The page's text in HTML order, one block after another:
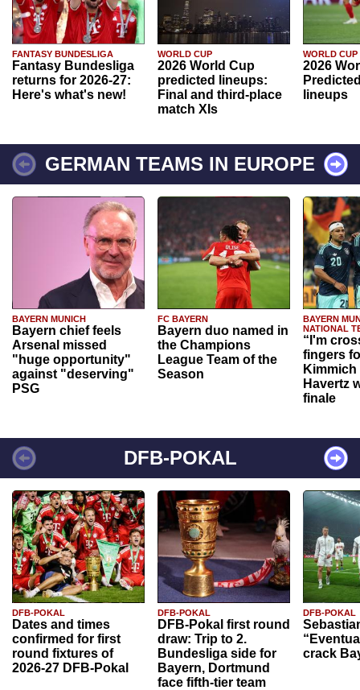
FANTASY BUNDESLIGA
Fantasy Bundesliga
returns for 2026-27:
Here's what's new!
WORLD CUP
2026 World Cup
predicted lineups:
Final and third-place
match XIs
WORLD CUP
2026
lineups
GERMAN TEAMS IN EUROPE
BAYERN MUNICH
Bayern chief feels
Arsenal missed
"huge opportunity"
against "deserving"
PSG
FC BAYERN
Bayern duo named in
the Champions
League Team of the
Season
BAYERN
NATIONAL
“I'm
fingers
Havertz
finale
DFB-POKAL
DFB-POKAL
Dates and times
confirmed for first
round fixtures of
2026-27 DFB-Pokal
DFB-POKAL
DFB-Pokal first round
draw: Trip to 2.
Bundesliga side for
Bayern, Dortmund
face fifth-tier team
DFB-POKAL
crack